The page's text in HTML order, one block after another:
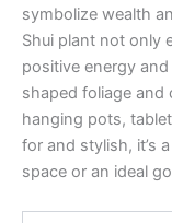
symbolize wealth
Shui plant not only
positive energy
shaped foliage
hanging pots,
for and stylish, it’s
space or an ideal